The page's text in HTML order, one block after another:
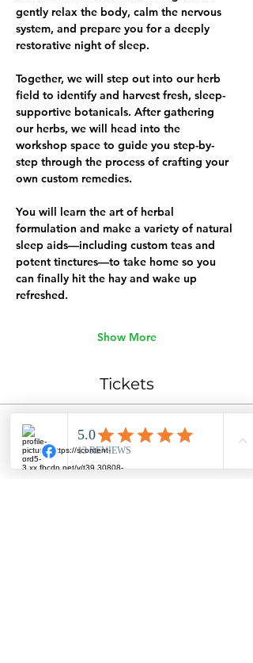
gently relax the body, calm the nervous
system, and prepare you for a deeply
restorative night of sleep.
Together, we will step out into our herb
field to identify and harvest fresh, sleep-
supportive botanicals. After gathering
our herbs, we will head into the
workshop space to guide you step-by-
step through the process of crafting your
own custom remedies.
You will learn the art of herbal
formulation and make a variety of natural
sleep aids—including custom teas and
potent tinctures—to take home so you
can finally hit the hay and wake up
refreshed.
Show More
Tickets
Ticket type
General Admission